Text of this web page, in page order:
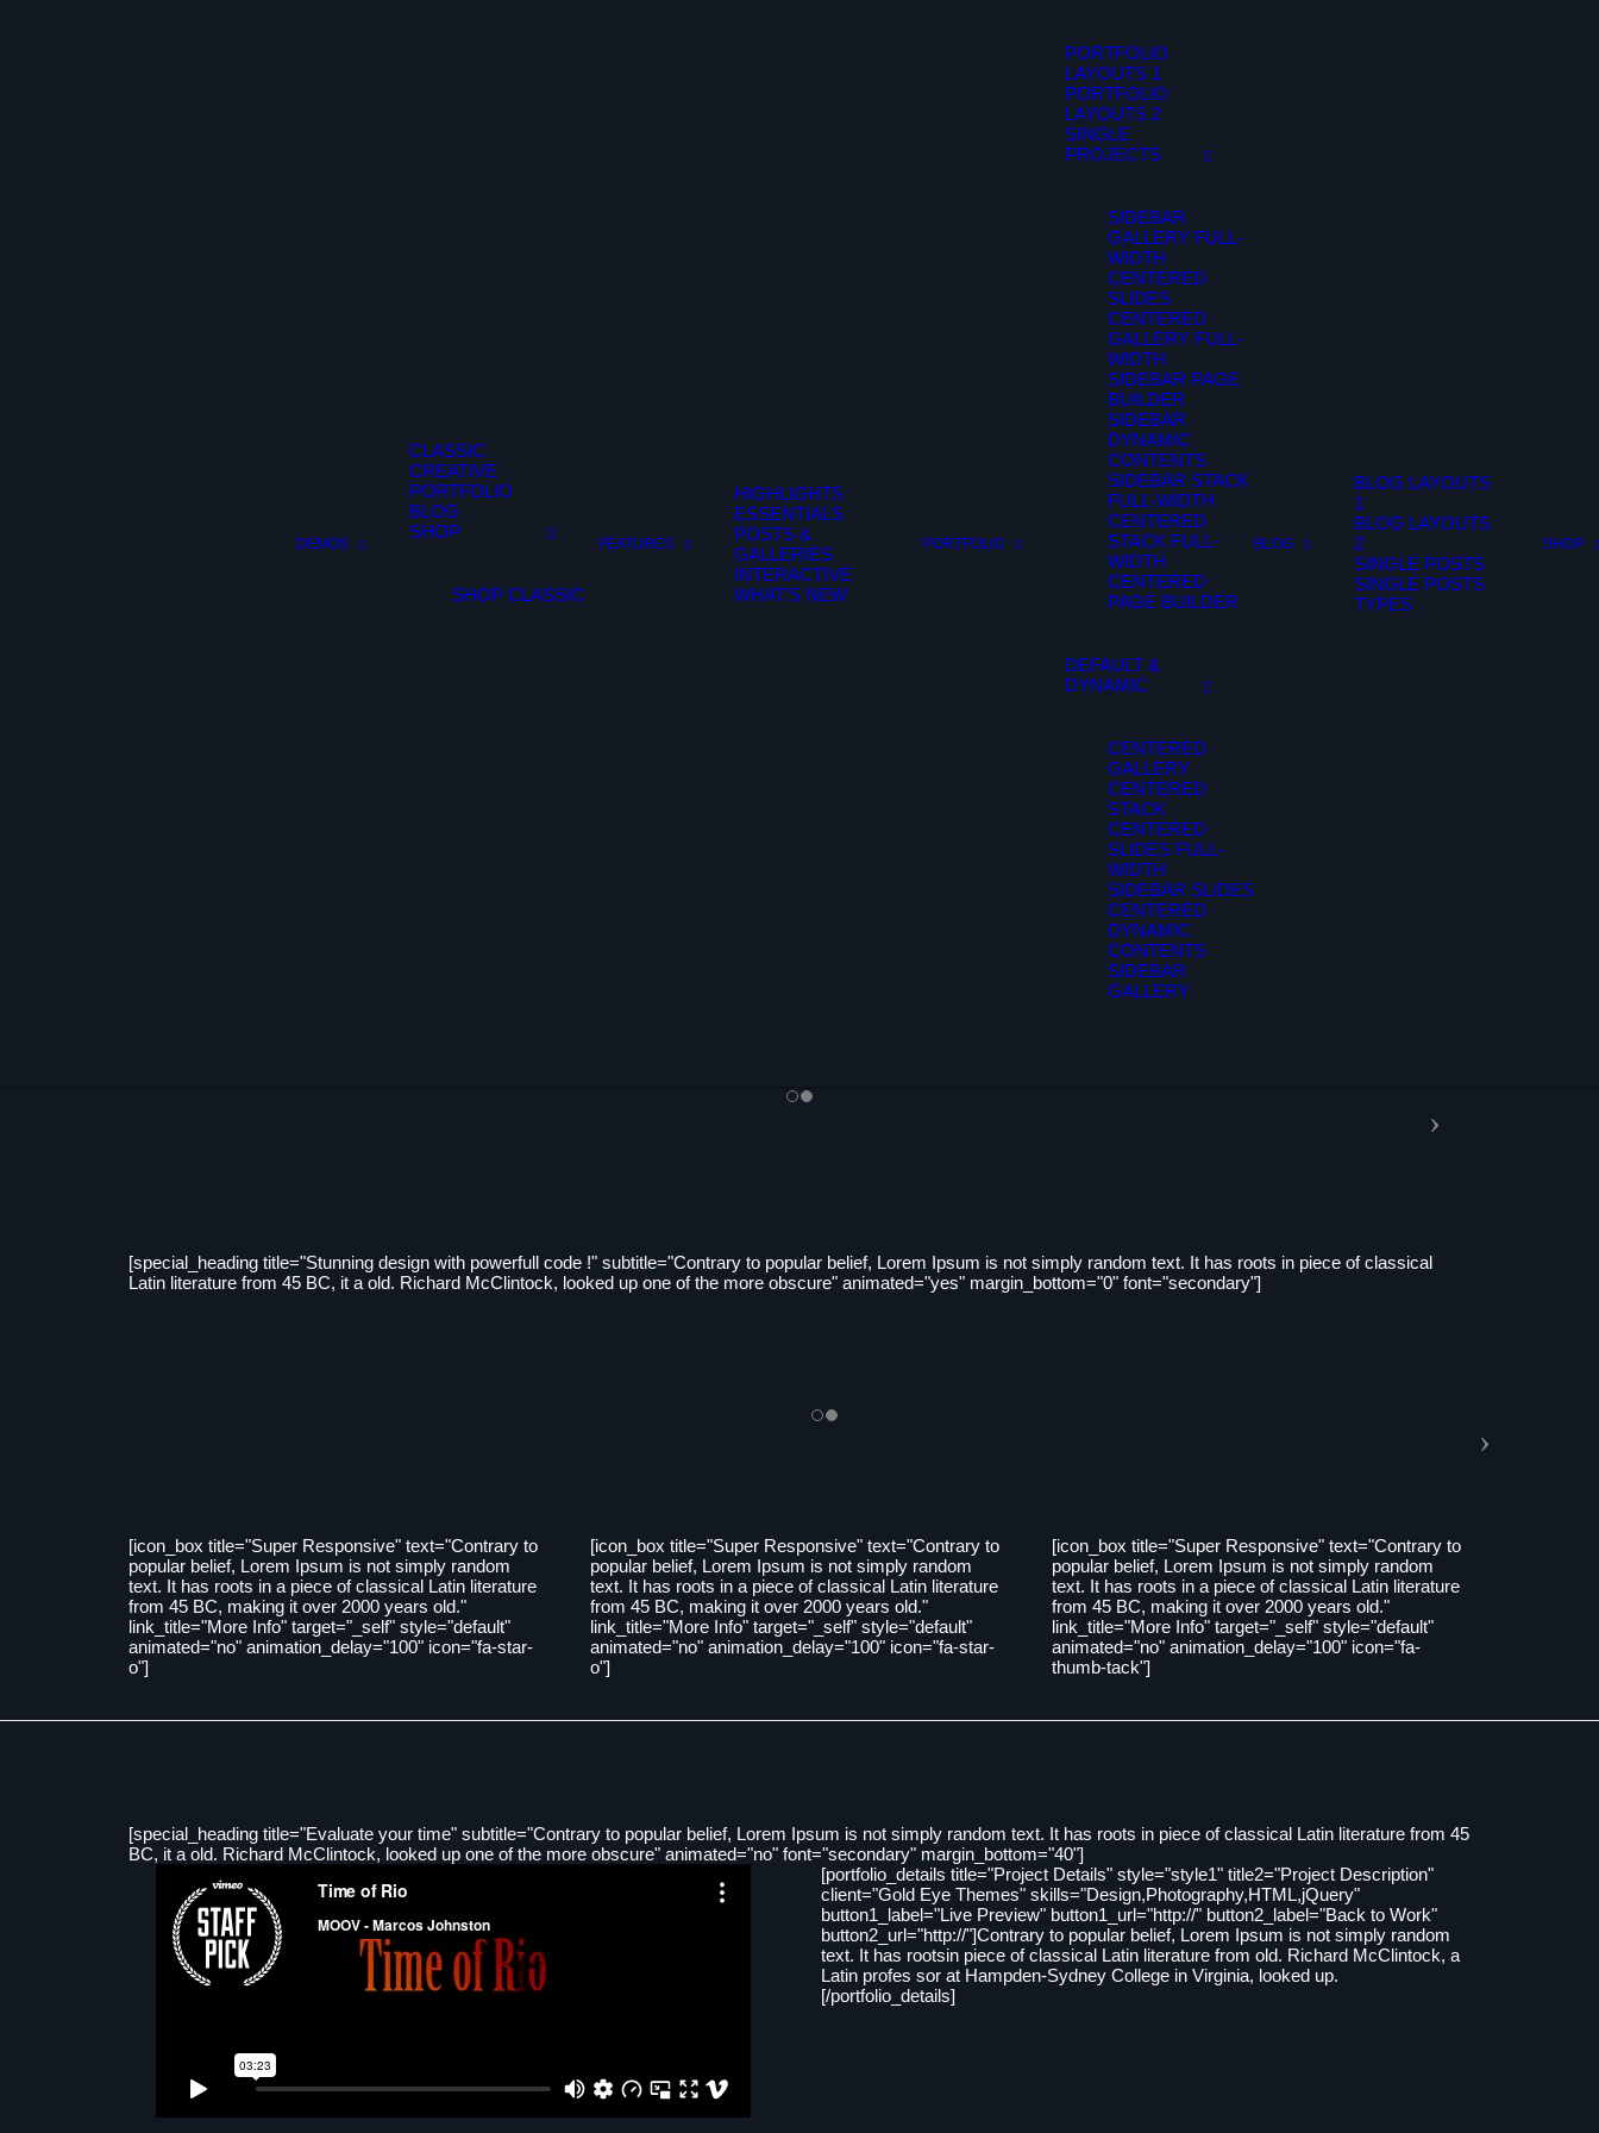
DEMOS
CLASSIC
CREATIVE
PORTFOLIO
BLOG
SHOP
SHOP CLASSIC
FEATURES
HIGHLIGHTS
ESSENTIALS
POSTS &
GALLERIES
INTERACTIVE
WHAT’S NEW
PORTFOLIO
PORTFOLIO
LAYOUTS 1
PORTFOLIO
LAYOUTS 2
SINGLE
PROJECTS
SIDEBAR
GALLERY FULL-
WIDTH
CENTERED
SLIDES
CENTERED
GALLERY FULL-
WIDTH
SIDEBAR PAGE
BUILDER
SIDEBAR
DYNAMIC
CONTENTS
SIDEBAR STACK
FULL-WIDTH
CENTERED
STACK FULL-
WIDTH
CENTERED
PAGE BUILDER
DEFAULT &
DYNAMIC
CENTERED
GALLERY
CENTERED
STACK
CENTERED
SLIDES FULL-
WIDTH
SIDEBAR SLIDES
CENTERED
DYNAMIC
CONTENTS
SIDEBAR
GALLERY
BLOG
BLOG LAYOUTS
1
BLOG LAYOUTS
2
SINGLE POSTS
SINGLE POSTS
TYPES
SHOP
[special_heading title="Stunning design with powerfull code !" subtitle="Contrary to popular belief, Lorem Ipsum is not simply random text. It has roots in piece of classical
Latin literature from 45 BC, it a old. Richard McClintock, looked up one of the more obscure" animated="yes" margin_bottom="0" font="secondary"]
[icon_box title="Super Responsive" text="Contrary to
popular belief, Lorem Ipsum is not simply random
text. It has roots in a piece of classical Latin literature
from 45 BC, making it over 2000 years old."
link_title="More Info" target="_self" style="default"
animated="no" animation_delay="100" icon="fa-star-
o"]
[icon_box title="Super Responsive" text="Contrary to
popular belief, Lorem Ipsum is not simply random
text. It has roots in a piece of classical Latin literature
from 45 BC, making it over 2000 years old."
link_title="More Info" target="_self" style="default"
animated="no" animation_delay="100" icon="fa-star-
o"]
[icon_box title="Super Responsive" text="Contrary to
popular belief, Lorem Ipsum is not simply random
text. It has roots in a piece of classical Latin literature
from 45 BC, making it over 2000 years old."
link_title="More Info" target="_self" style="default"
animated="no" animation_delay="100" icon="fa-
thumb-tack"]
[special_heading title="Evaluate your time" subtitle="Contrary to popular belief, Lorem Ipsum is not simply random text. It has roots in piece of classical Latin literature from 45
BC, it a old. Richard McClintock, looked up one of the more obscure" animated="no" font="secondary" margin_bottom="40"]
[portfolio_details title="Project Details" style="style1" title2="Project Description"
client="Gold Eye Themes" skills="Design,Photography,HTML,jQuery"
button1_label="Live Preview" button1_url="http://" button2_label="Back to Work"
button2_url="http://"]Contrary to popular belief, Lorem Ipsum is not simply random
text. It has rootsin piece of classical Latin literature from old. Richard McClintock, a
Latin profes sor at Hampden-Sydney College in Virginia, looked up.
[/portfolio_details]